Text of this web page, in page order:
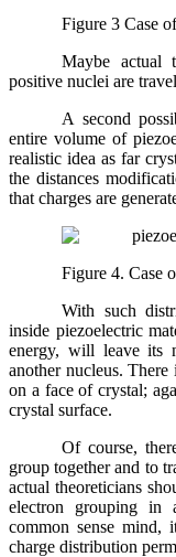
Figure 3 Case
Maybe actual
positive nuclei are
A second
entire volume of
realistic idea as far
the distances
that charges are
Figure 4. Case
With such
inside piezoelectric
energy, will leave its
another nucleus.
on a face of crystal;
crystal surface.
Of course,
group together and to
actual theoreticians
electron grouping in
common sense mind,
charge distribution